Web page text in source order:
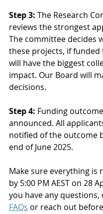
Step 3: The Research
reviews the strongest
The committee decides
these projects, if funded
will have the biggest
impact. Our Board will
decisions.
Step 4: Funding
announced. All
notified of the outcome
end of June 2025.
Make sure everything is
by 5:00 PM AEST on 28
you have any questions,
FAQs or reach out